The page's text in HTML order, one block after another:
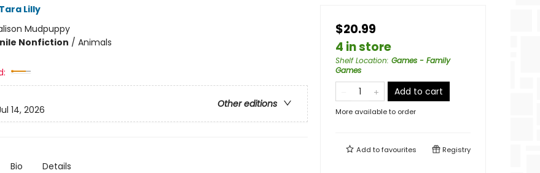
Tara Lilly
Mudpuppy
Nonfiction / Animals
Other editions
14, 2026
Bio Details
$20.99
4 in store
Shelf Location: Games - Family
Games
Add to cart
More available to order
Add tofavourites Registry